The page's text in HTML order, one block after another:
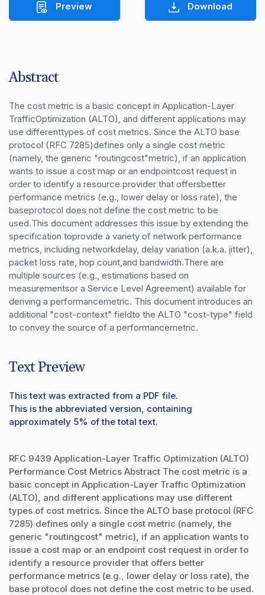
Preview Download
Abstract
The cost metric is a basic concept in Application-Layer
TrafficOptimization (ALTO), and different applications may
use differenttypes of cost metrics. Since the ALTO base
protocol (RFC 7285)defines only a single cost metric
(namely, the generic "routingcost"metric), if an application
wants to issue a cost map or an endpointcost request in
order to identify a resource provider that offersbetter
performance metrics (e.g., lower delay or loss rate), the
baseprotocol does not define the cost metric to be
used.This document addresses this issue by extending the
specification toprovide a variety of network performance
metrics, including networkdelay, delay variation (a.k.a. jitter),
packet loss rate, hop count,and bandwidth.There are
multiple sources (e.g., estimations based on
measurementsor a Service Level Agreement) available for
deriving a performancemetric. This document introduces an
additional "cost-context" fieldto the ALTO "cost-type" field
to convey the source of a performancemetric.
Text Preview
This text was extracted from a PDF file.
This is the abbreviated version, containing
approximately 5% of the total text.
RFC 9439 Application-Layer Traffic Optimization (ALTO)
Performance Cost Metrics Abstract The cost metric is a
basic concept in Application-Layer Traffic Optimization
(ALTO), and different applications may use different
types of cost metrics. Since the ALTO base protocol (RFC
7285) defines only a single cost metric (namely, the
generic "routingcost" metric), if an application wants to
issue a cost map or an endpoint cost request in order to
identify a resource provider that offers better
performance metrics (e.g., lower delay or loss rate), the
base protocol does not define the cost metric to be used.